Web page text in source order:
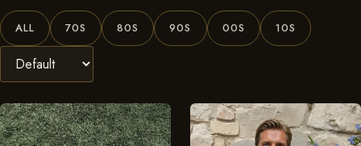
ALL 70S 80S 90S 00S 10S